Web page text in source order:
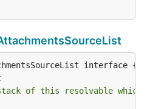
interface {
of this resolvable which